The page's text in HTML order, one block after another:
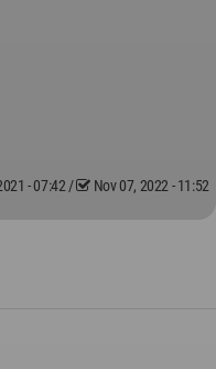
- 07:42 / Nov 07, 2022 - 11:52